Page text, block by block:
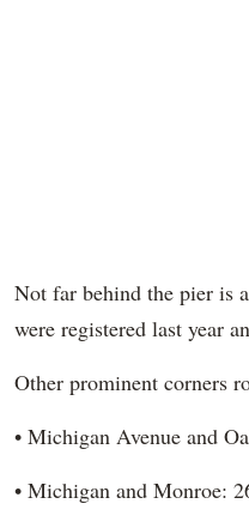
Not far behind the pier is
were registered last year
Other prominent corners
• Michigan Avenue and
• Michigan and Monroe: